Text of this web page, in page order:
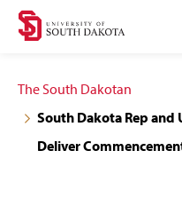
Skip
navigation
Skip
content
The South Dakotan
South Dakota Rep and
Deliver